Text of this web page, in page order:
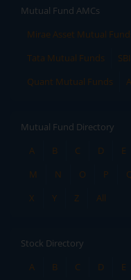
Mutual Fund AMCs
Mirae Asset Mutual
Tata Mutual Funds
Quant Mutual Funds
Mutual Fund Directory
A
B C D E
M
N O P
X
Y Z All
Stock Directory
A
B C D E